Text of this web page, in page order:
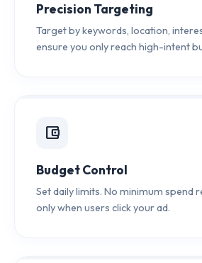
Precision Targeting
Target by keywords, location,
ensure you only reach high-intent
account_balance_wallet
Budget Control
Set daily limits. No minimum spend
only when users click your ad.